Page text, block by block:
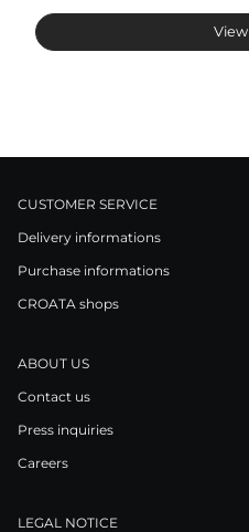
View
CUSTOMER SERVICE
Delivery informations
Purchase informations
CROATA shops
ABOUT US
Contact us
Press inquiries
Careers
LEGAL NOTICE